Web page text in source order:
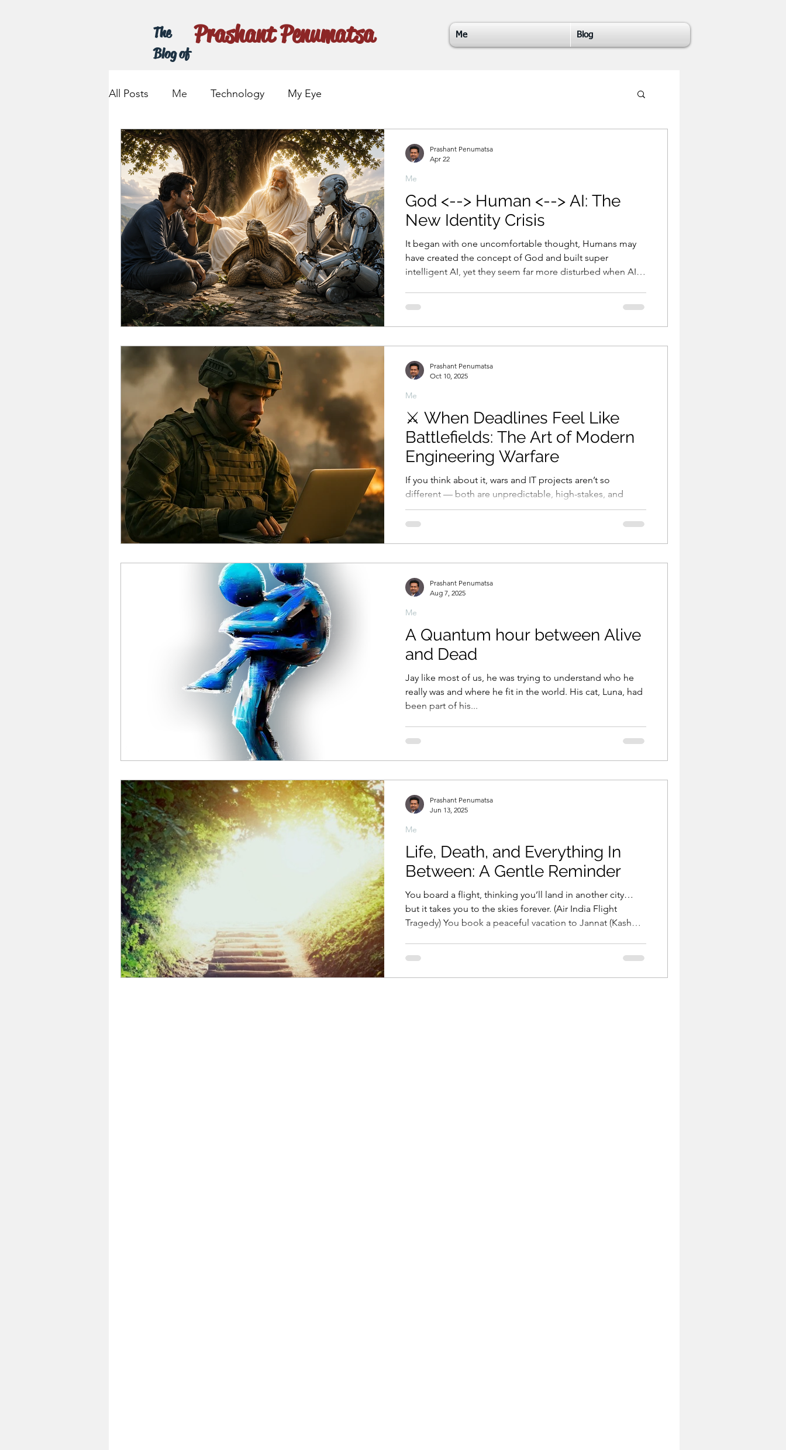
Me Blog
The
Blog of
Prashant Penumatsa
All Posts Me Technology My Eye
God <--> Human <--> AI: The
New Identity Crisis
It began with one uncomfortable thought, Humans may
have created the concept of God and built super
intelligent AI, yet they seem far more disturbed when AI
whether before God as a higher power or AI as a human
creation. The deepest pain is not merely that something
Me
Prashant Penumatsa
Apr 22
⚔️ When Deadlines Feel Like
Battlefields: The Art of Modern
Engineering Warfare
If you think about it, wars and IT projects aren’t so
different — both are unpredictable, high-stakes, and
demand decision-making under pressure. History shows
that most wars weren’t perfectly planned. They erupted
before sunrise. Preparation helped — but flexibility
decided victory.
Me
Prashant Penumatsa
Oct 10, 2025
A Quantum hour between Alive
and Dead
Jay like most of us, he was trying to understand who he
really was and where he fit in the world. His cat, Luna, had
been part of his...
Me
Prashant Penumatsa
Aug 7, 2025
Life, Death, and Everything In
Between: A Gentle Reminder
You board a flight, thinking you’ll land in another city…
but it takes you to the skies forever. (Air India Flight
Tragedy) You book a peaceful vacation to Jannat (Kashmir
plan the perfect honeymoon with the love of your life…
only to find she’s also planning your death. (Meghalaya
Me
Prashant Penumatsa
Jun 13, 2025